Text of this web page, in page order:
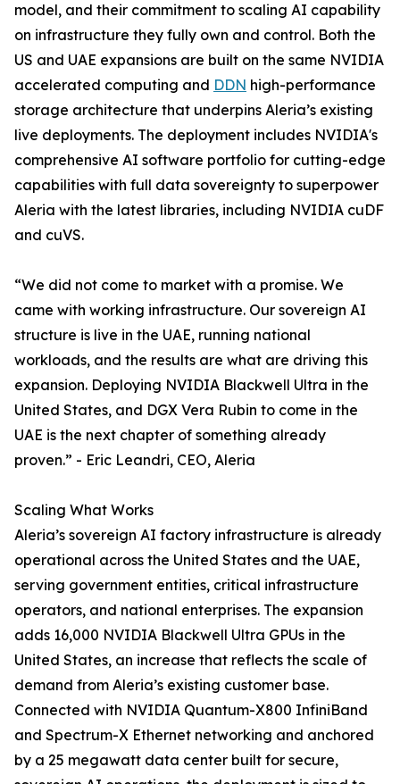
model, and their commitment to scaling AI capability
on infrastructure they fully own and control. Both the
US and UAE expansions are built on the same NVIDIA
accelerated computing and DDN high-performance
storage architecture that underpins Aleria’s existing
live deployments. The deployment includes NVIDIA's
comprehensive AI software portfolio for cutting-edge
capabilities with full data sovereignty to superpower
Aleria with the latest libraries, including NVIDIA cuDF
and cuVS.
“We did not come to market with a promise. We
came with working infrastructure. Our sovereign AI
structure is live in the UAE, running national
workloads, and the results are what are driving this
expansion. Deploying NVIDIA Blackwell Ultra in the
United States, and DGX Vera Rubin to come in the
UAE is the next chapter of something already
proven.” - Eric Leandri, CEO, Aleria
Scaling What Works
Aleria’s sovereign AI factory infrastructure is already
operational across the United States and the UAE,
serving government entities, critical infrastructure
operators, and national enterprises. The expansion
adds 16,000 NVIDIA Blackwell Ultra GPUs in the
United States, an increase that reflects the scale of
demand from Aleria’s existing customer base.
Connected with NVIDIA Quantum-X800 InfiniBand
and Spectrum-X Ethernet networking and anchored
by a 25 megawatt data center built for secure,